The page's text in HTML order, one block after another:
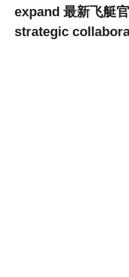
expand 最新飞艇
strategic